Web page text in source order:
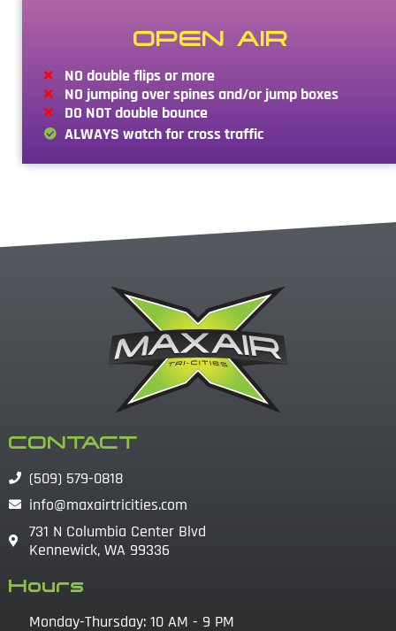
OPEN AIR
NO double flips or more
NO jumping over spines and/or jump boxes
DO NOT double bounce
ALWAYS watch for cross traffic
CONTACT
(509) 579-0818
info@maxairtricities.com
731 N Columbia Center Blvd
Kennewick, WA 99336
Hours
Monday-Thursday: 10 AM - 9 PM